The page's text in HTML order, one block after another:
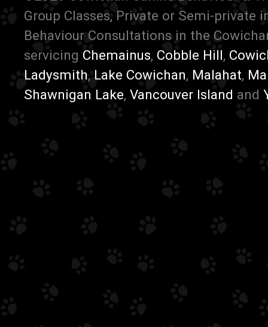
Group Classes, Private or Semi-
Behaviour Consultations in the
servicing Chemainus, Cobble Hill,
Ladysmith, Lake Cowichan, Malahat,
Shawnigan Lake, Vancouver Island and